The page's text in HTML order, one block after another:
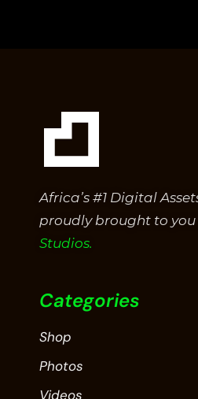
Africa’s #1 Digital
proudly brought to
Studios.
Categories
Shop
Photos
Videos